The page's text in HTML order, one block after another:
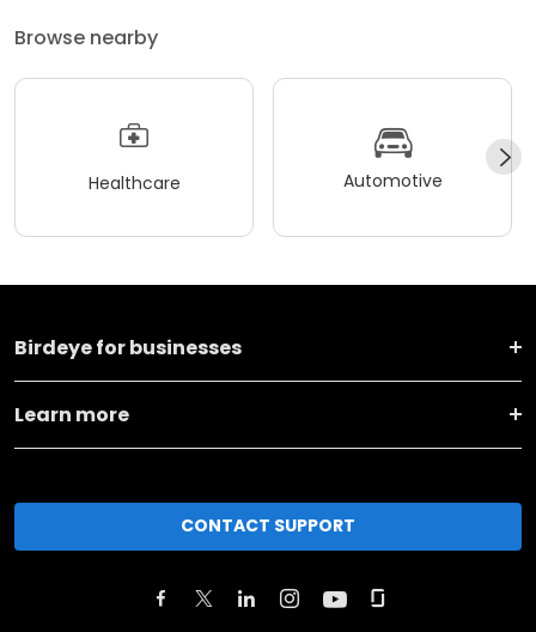
Browse nearby
Healthcare Automotive
Birdeye for businesses
Learn more
CONTACT SUPPORT